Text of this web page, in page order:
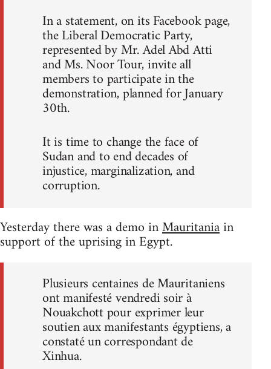
In a statement, on its Facebook page,
the Liberal Democratic Party,
represented by Mr. Adel Abd Atti
and Ms. Noor Tour, invite all
members to participate in the
demonstration, planned for January
30th.
It is time to change the face of
Sudan and to end decades of
injustice, marginalization, and
corruption.
Yesterday there was a demo inMauritaniain
support of the uprising in Egypt.
Plusieurs centaines de Mauritaniens
ont manifesté vendredi soir à
Nouakchott pour exprimer leur
soutien aux manifestants égyptiens, a
constaté un correspondant de
Xinhua.